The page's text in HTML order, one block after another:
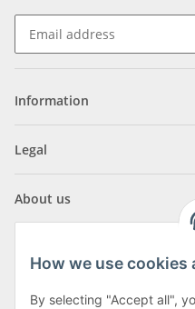
Information
Legal
About us
How we use cookies
By selecting "Accept all",